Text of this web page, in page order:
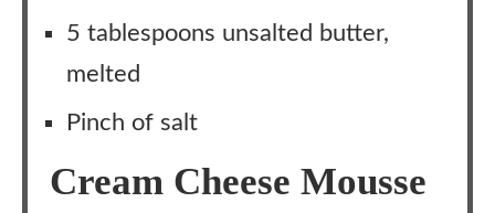
5 tablespoons unsalted butter,
melted
Pinch of salt
Cream Cheese Mousse